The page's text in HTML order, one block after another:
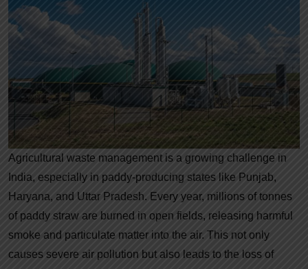
Agricultural waste management is a growing challenge in
India, especially in paddy-producing states like Punjab,
Haryana, and Uttar Pradesh. Every year, millions of tonnes
of paddy straw are burned in open fields, releasing harmful
smoke and particulate matter into the air. This not only
causes severe air pollution but also leads to the loss of